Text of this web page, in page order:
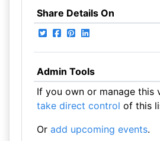
Share Details On
Admin Tools
If you own or manage this
take direct control of this
Or add upcoming events.